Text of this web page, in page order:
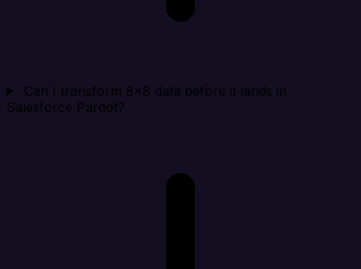
Can I transform 8x8 data before it lands in
Salesforce Pardot?